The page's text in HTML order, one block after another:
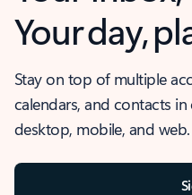
Your day,
Stay on top of multiple
calendars, and contacts
desktop, mobile, and web.